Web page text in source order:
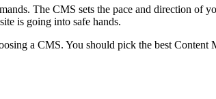
The CMS sets the pace and direction of
is going into safe hands.
a CMS. You should pick the best Content